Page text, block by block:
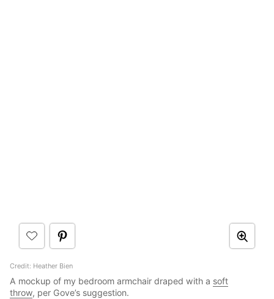
Credit: Heather Bien
A mockup of my bedroom armchair draped with a soft
throw, per Gove’s suggestion.